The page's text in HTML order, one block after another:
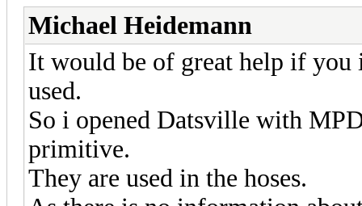
Michael Heidemann
It would be of great help if
used.
So i opened Datsville with
primitive.
They are used in the hoses.